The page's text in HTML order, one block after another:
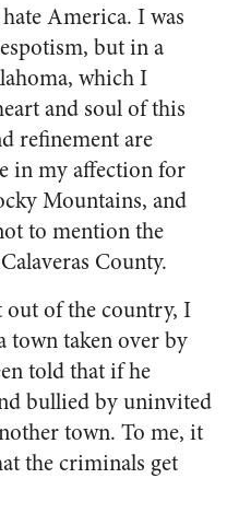
America. I was
but in a
which I
and soul of this
refinement are
in my affection for
Mountains, and
to mention the
County.
out of the country, I
town taken over by
told that if he
bullied by uninvited
town. To me, it
the criminals get